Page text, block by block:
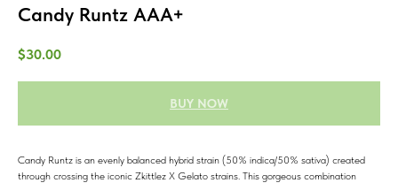
Candy Runtz AAA+
$30.00
BUY NOW
Candy Runtz is an evenly balanced hybrid strain (50% indica/50% sativa) created
through crossing the iconic Zkittlez X Gelato strains. This gorgeous combination